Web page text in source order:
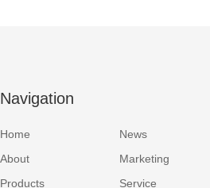
Navigation
Home
News
About
Marketing
Products
Service